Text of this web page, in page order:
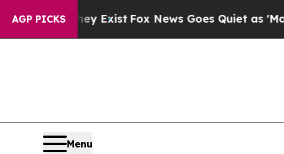
AGP PICKS
They ExistFox News Goes Quiet as 'Maga
Menu